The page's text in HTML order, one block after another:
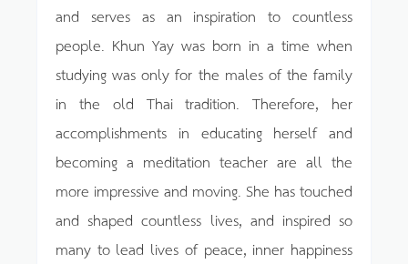
and serves as an inspiration to countless
people. Khun Yay was born in a time when
studying was only for the males of the family
in the old Thai tradition. Therefore, her
accomplishments in educating herself and
becoming a meditation teacher are all the
more impressive and moving. She has touched
and shaped countless lives, and inspired so
many to lead lives of peace, inner happiness